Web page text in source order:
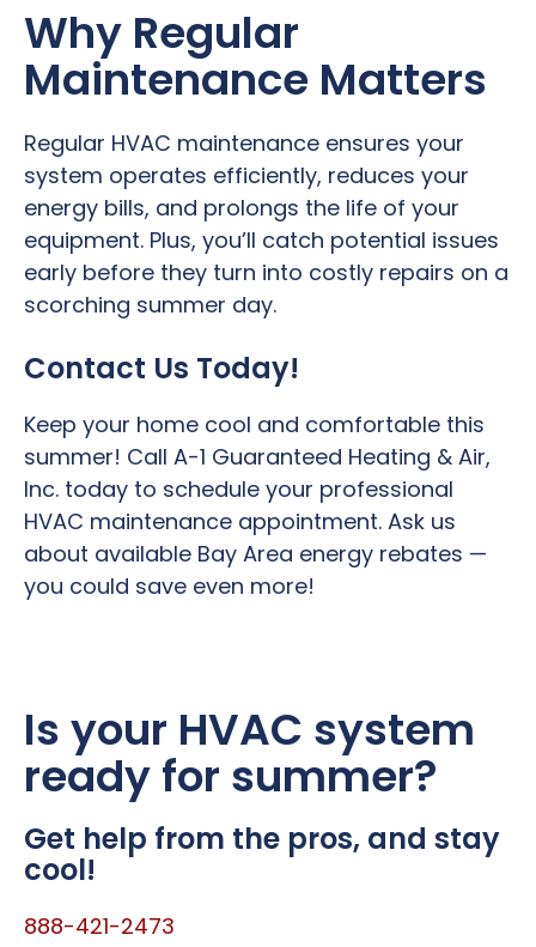
Why Regular
Maintenance Matters
Regular HVAC maintenance ensures your
system operates efficiently, reduces your
energy bills, and prolongs the life of your
equipment. Plus, you’ll catch potential issues
early before they turn into costly repairs on a
scorching summer day.
Contact Us Today!
Keep your home cool and comfortable this
summer! Call A-1 Guaranteed Heating & Air,
Inc. today to schedule your professional
HVAC maintenance appointment. Ask us
about available Bay Area energy rebates —
you could save even more!
Is your HVAC system
ready for summer?
Get help from the pros, and stay
cool!
888-421-2473